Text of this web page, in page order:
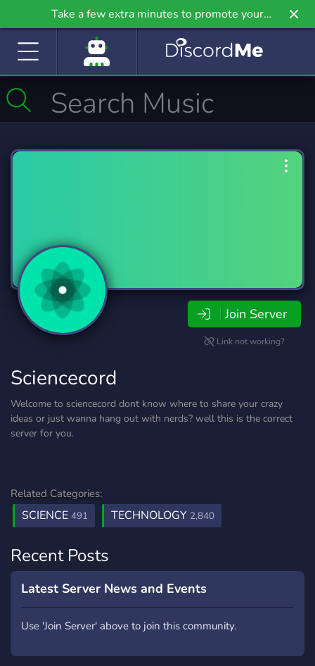
Take a few extra minutes to promote your
community even further on Griv.io, our newest
Join Server
Link not working?
Sciencecord
Welcome to sciencecord dont know where to share your crazy
ideas or just wanna hang out with nerds? well this is the correct
server for you.
Related Categories:
SCIENCE 491 TECHNOLOGY 2,840
Recent Posts
Latest Server News and Events
Use 'Join Server' above to join this community.